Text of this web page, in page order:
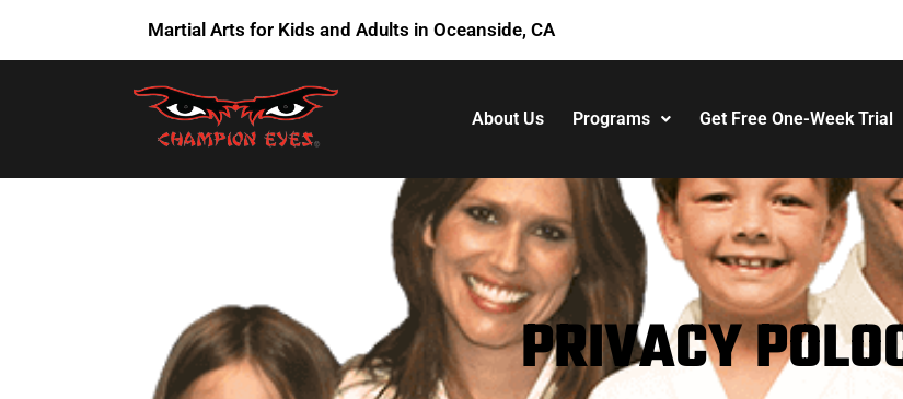
Martial Arts for Kids and Adults in Oceanside, CA
About Us Programs Get Free One-Week Trial
PRIVACY